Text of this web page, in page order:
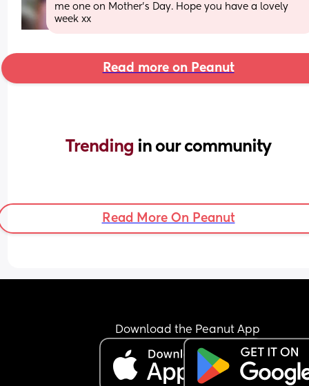
me one on Mother’s Day. Hope you have a lovely
week xx
Read more on Peanut
Trending in our community
Read More On Peanut
Download the Peanut App